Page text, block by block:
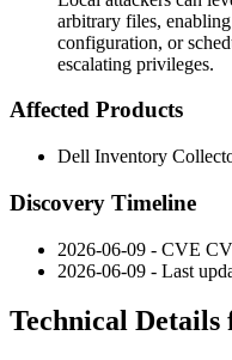
arbitrary files,
configuration, or
escalating privileges.
Affected Products
Dell Inventory
Discovery Timeline
2026-06-09 - CVE
2026-06-09 - Last
Technical Details